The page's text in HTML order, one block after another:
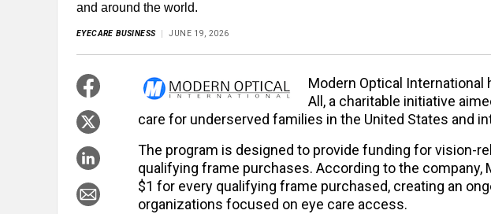
and around the world.
EYECARE BUSINESS JUNE 19, 2026
Modern Optical
All, a charitable initiative
care for underserved families in the United States and
The program is designed to provide funding for vision-
qualifying frame purchases. According to the company,
$1 for every qualifying frame purchased, creating an
organizations focused on eye care access.